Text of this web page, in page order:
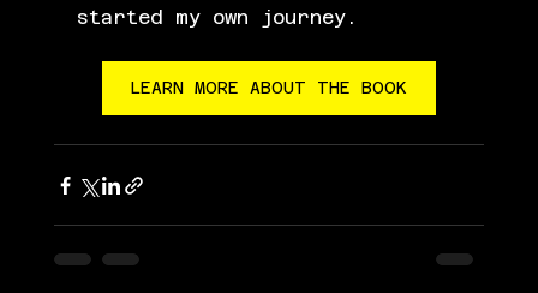
started my own journey.
LEARN MORE ABOUT THE BOOK